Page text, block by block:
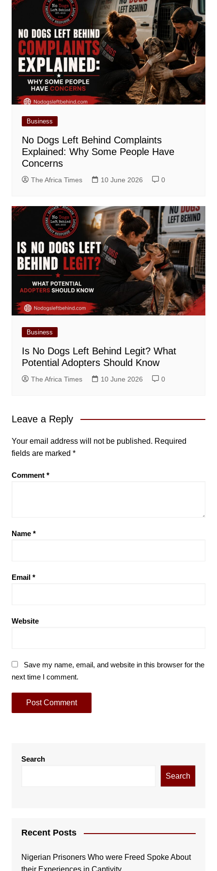
Business
No Dogs Left Behind Complaints
Explained: Why Some People Have
Concerns
The Africa Times 10 June 2026 0
Business
Is No Dogs Left Behind Legit? What
Potential Adopters Should Know
The Africa Times 10 June 2026 0
Leave a Reply
Your email address will not be published. Required
fields are marked *
Comment *
Name *
Email *
Website
Save my name, email, and website in this browser for the
next time I comment.
Search
Search
Recent Posts
Nigerian Prisoners Who were Freed Spoke About
their Experiences in Captivity